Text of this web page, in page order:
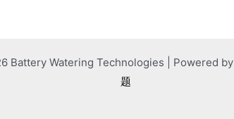
Battery Watering Technologies | Powered by
题